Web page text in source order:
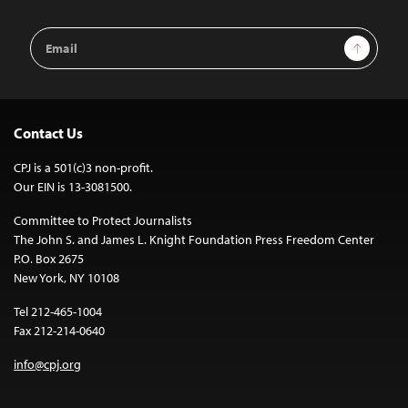
Email
Address
Sign Up
Contact Us
CPJ is a 501(c)3 non-profit.
Our EIN is 13-3081500.
Committee to Protect Journalists
The John S. and James L. Knight Foundation Press Freedom Center
P.O. Box 2675
New York, NY 10108
Tel 212-465-1004
Fax 212-214-0640
info@cpj.org